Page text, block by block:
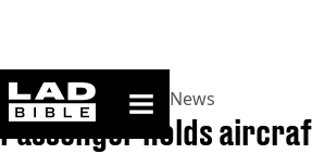
ladbible homepage
Home>News World News
Passenger holds